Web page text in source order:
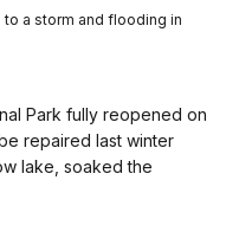
a storm and flooding in
Park fully reopened on
repaired last winter
lake, soaked the